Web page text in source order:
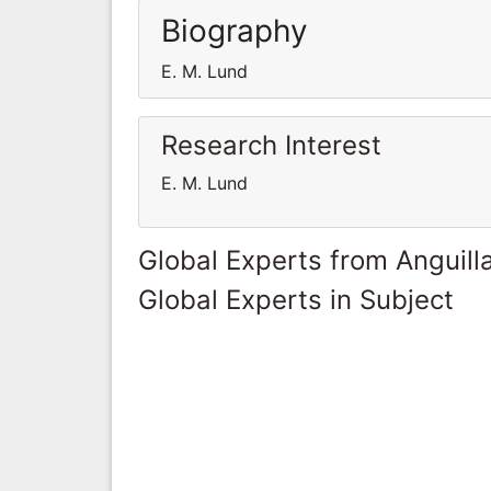
Biography
E. M. Lund
Research Interest
E. M. Lund
Global Experts from
Global Experts in Subject